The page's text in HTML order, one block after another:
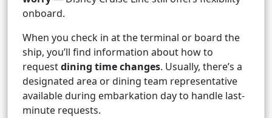
onboard.
When you check in at the terminal or board the
ship, you’ll find information about how to
requestdining time changes. Usually, there’s a
designated area or dining team representative
available during embarkation day to handle last-
minute requests.